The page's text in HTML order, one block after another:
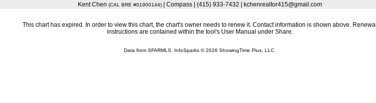
Kent Chen (CAL BRE #01900144)| Compass | (415) 933-7432 | kchenrealtor415@gmail.com
This chart has expired. In order to view this chart, the chart's owner needs to renew it. Contact information is shown above. Renewal
instructions are contained within the tool's User Manual under Share.
Data from SFARMLS. InfoSparks © 2026 ShowingTime Plus, LLC.